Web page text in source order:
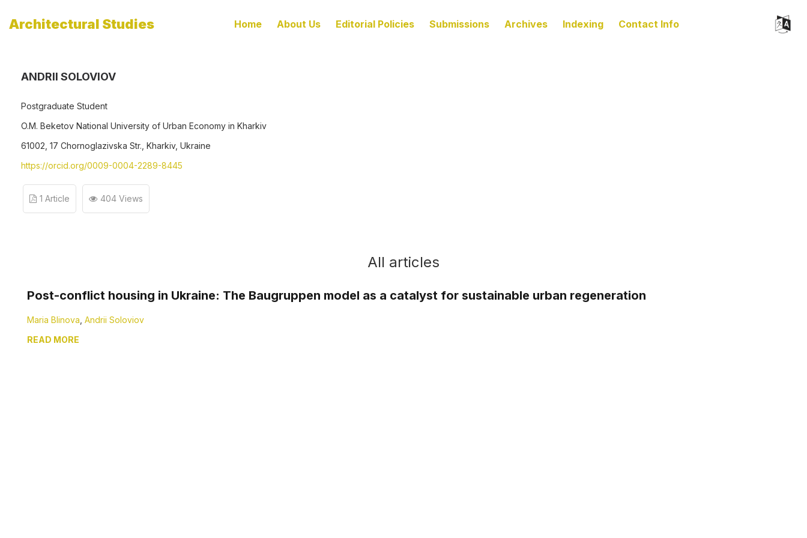
Architectural Studies Home About Us Editorial Policies Submissions Archives Indexing Contact Info
ANDRII SOLOVIOV
Postgraduate Student
O.M. Beketov National University of Urban Economy in Kharkiv
61002, 17 Chornoglazivska Str., Kharkiv, Ukraine
https://orcid.org/0009-0004-2289-8445
1 Article 404 Views
All articles
Post-conflict housing in Ukraine: The Baugruppen model as a catalyst for sustainable urban regeneration
Maria Blinova Andrii Soloviov
READ MORE